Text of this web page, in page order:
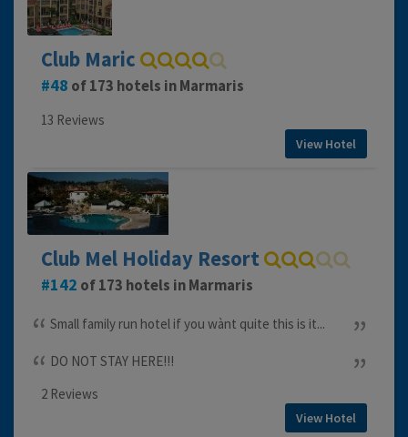
Club Maric
48 of 173 hotels in Marmaris
13 Reviews
View Hotel
Club Mel Holiday Resort
142 of 173 hotels in Marmaris
Small family run hotel if you wànt quite this is it...
DO NOT STAY HERE!!!
2 Reviews
View Hotel